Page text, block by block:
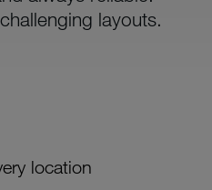
layouts.
location